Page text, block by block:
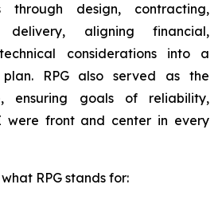
through design, contracting,
aligning financial,
considerations into a
RPG also served as the
ensuring goals of reliability,
were front and center in every
RPG stands for: